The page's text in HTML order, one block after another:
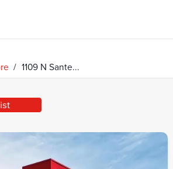
/ 1109 N Sante...